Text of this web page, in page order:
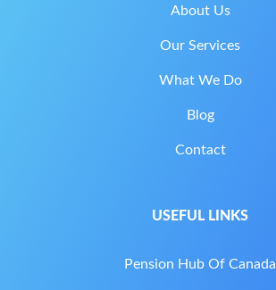
About Us
Our Services
What We Do
Blog
Contact
USEFUL LINKS
Pension Hub Of Canada